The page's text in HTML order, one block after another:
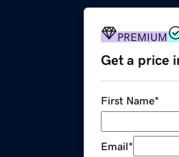
PREMIUM
Get a price
First Name*
Email*